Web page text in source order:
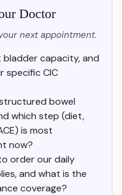
Doctor
next appointment.
capacity, and
specific CIC
bowel
which step (diet,
is most
now?
order our daily
and what is the
coverage?